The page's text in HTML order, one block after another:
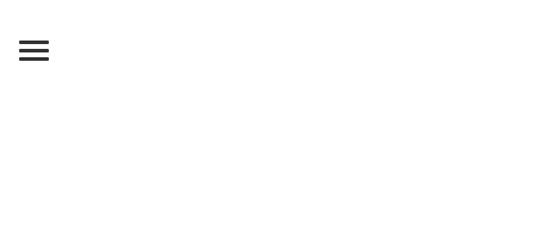
Menu